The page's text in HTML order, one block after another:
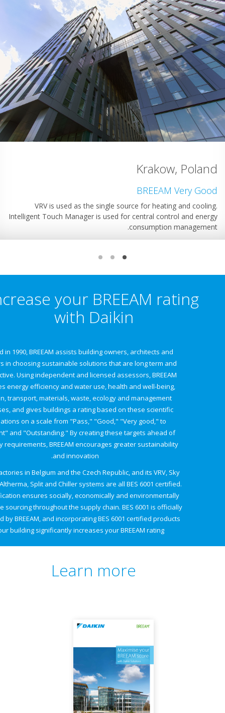
Krakow,
BREEAM
VRV is used as the single source for heating
Intelligent Touch Manager is used for central control
consumption
Increase your BREEAM
with Daikin
Founded in 1990, BREEAM assists building owners, architects and
designers in choosing sustainable solutions that are long term and
cost effective. Using independent and licensed assessors, BREEAM
evaluates energy efficiency and water use, health and well-being,
pollution, transport, materials, waste, ecology and management
processes, and gives buildings a rating based on these scientific
evaluations on a scale from "Pass," "Good," "Very good," to
"Excellent" and "Outstanding." By creating these targets ahead of
regulatory requirements, BREEAM encourages greater sustainability
and innovation.
Daikin's factories in Belgium and the Czech Republic, and its VRV, Sky
Air, Daikin Altherma, Split and Chiller systems are all BES 6001 certified.
This certification ensures socially, economically and environmentally
responsible sourcing throughout the supply chain. BES 6001 is officially
recognised by BREEAM, and incorporating BES 6001 certified products
in your building significantly increases your BREEAM rating.
Learn more